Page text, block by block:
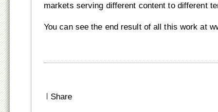
markets serving different content to different
You can see the end result of all this work at
Share